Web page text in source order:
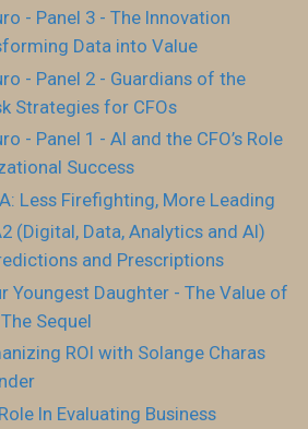
- Panel 3 - The Innovation
Data into Value
- Panel 2 - Guardians of the
Strategies for CFOs
- Panel 1 - AI and the CFO’s Role
Success
Less Firefighting, More Leading
(Digital, Data, Analytics and AI)
and Prescriptions
Youngest Daughter - The Value of
Sequel
ROI with Solange Charas
In Evaluating Business